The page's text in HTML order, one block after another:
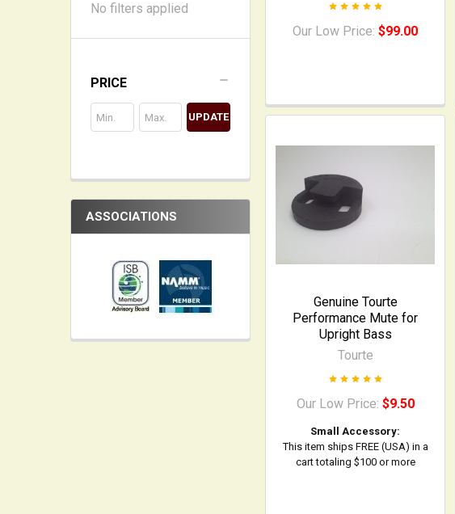
No filters applied
PRICE
UPDATE
Our Low Price:$99.00
Genuine Tourte
Performance Mute for
Upright Bass
Tourte
Our Low Price: $9.50
Small Accessory:
This item ships FREE (USA) in a
cart totaling $100 or more
ASSOCIATIONS